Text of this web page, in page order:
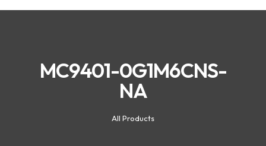
MC9401-0G1M6CNS-
NA
All Products